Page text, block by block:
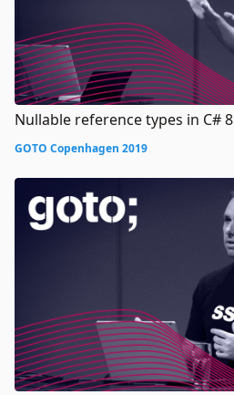
Nullable reference types in C# 8
GOTO Copenhagen 2019